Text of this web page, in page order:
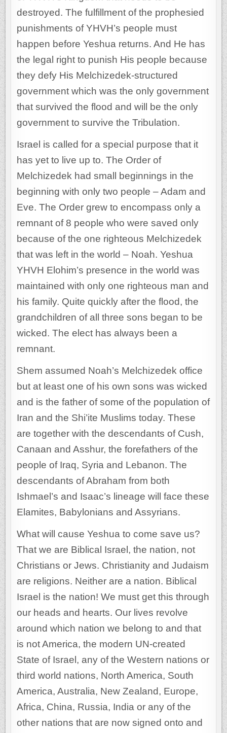
destroyed. The fulfillment of the prophesied
punishments of YHVH’s people must
happen before Yeshua returns. And He has
the legal right to punish His people because
they defy His Melchizedek-structured
government which was the only government
that survived the flood and will be the only
government to survive the Tribulation.
Israel is called for a special purpose that it
has yet to live up to. The Order of
Melchizedek had small beginnings in the
beginning with only two people – Adam and
Eve. The Order grew to encompass only a
remnant of 8 people who were saved only
because of the one righteous Melchizedek
that was left in the world – Noah. Yeshua
YHVH Elohim’s presence in the world was
maintained with only one righteous man and
his family. Quite quickly after the flood, the
grandchildren of all three sons began to be
wicked. The elect has always been a
remnant.
Shem assumed Noah’s Melchizedek office
but at least one of his own sons was wicked
and is the father of some of the population of
Iran and the Shi’ite Muslims today. These
are together with the descendants of Cush,
Canaan and Asshur, the forefathers of the
people of Iraq, Syria and Lebanon. The
descendants of Abraham from both
Ishmael’s and Isaac’s lineage will face these
Elamites, Babylonians and Assyrians.
What will cause Yeshua to come save us?
That we are Biblical Israel, the nation, not
Christians or Jews. Christianity and Judaism
are religions. Neither are a nation. Biblical
Israel is the nation! We must get this through
our heads and hearts. Our lives revolve
around which nation we belong to and that
is not America, the modern UN-created
State of Israel, any of the Western nations or
third world nations, North America, South
America, Australia, New Zealand, Europe,
Africa, China, Russia, India or any of the
other nations that are now signed onto and